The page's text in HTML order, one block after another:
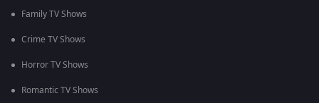
Family TV Shows
Crime TV Shows
Horror TV Shows
Romantic TV Shows